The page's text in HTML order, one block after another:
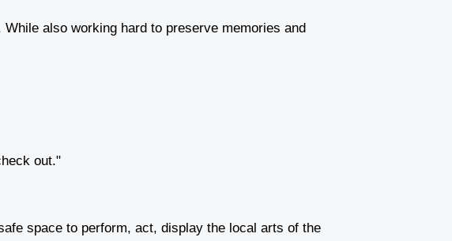
also working hard to preserve memories and
out."
space to perform, act, display the local arts of the